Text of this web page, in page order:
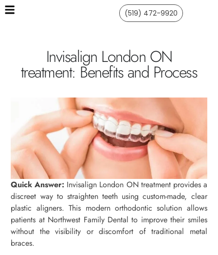
(519) 472-9920
Invisalign London ON
treatment: Benefits and Process
Quick Answer: Invisalign London ON treatment provides a
discreet way to straighten teeth using custom-made, clear
plastic aligners. This modern orthodontic solution allows
patients at Northwest Family Dental to improve their smiles
without the visibility or discomfort of traditional metal
braces.